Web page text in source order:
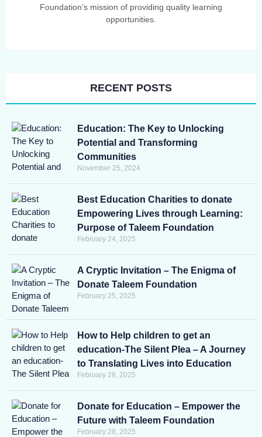
Foundation’s mission of providing quality learning
opportunities.
RECENT POSTS
Education: The Key to Unlocking
Potential and Transforming
Communities
November 25, 2024
Best Education Charities to donate
Empowering Lives through Learning:
Purpose of Taleem Foundation
February 24, 2025
A Cryptic Invitation – The Enigma of
Donate Taleem Foundation
February 25, 2025
How to Help children to get an
education-The Silent Plea – A Journey
to Translating Lives into Education
February 28, 2025
Donate for Education – Empower the
Future with Taleem Foundation
February 28, 2025